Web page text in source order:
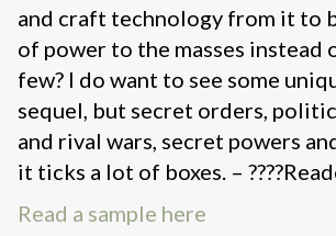
and craft technology from it to
of power to the masses instead
few? I do want to see some
sequel, but secret orders,
and rival wars, secret powers
it ticks a lot of boxes. –
Read a sample here